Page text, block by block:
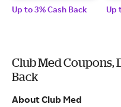
Up to 3% Cash Back Up
Club Med Coupons,
Back
About Club Med